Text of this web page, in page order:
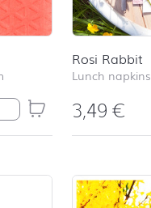
coral quantity
Rosi Rabbit
Lunch napkins
3,49€